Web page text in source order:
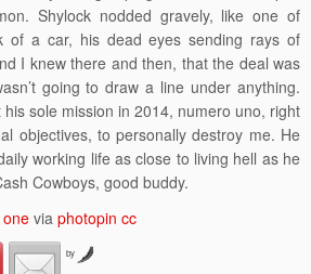
Shylock nodded gravely, like one of
of a car, his dead eyes sending rays of
I knew there and then, that the deal was
going to draw a line under anything.
sole mission in 2014, numero uno, right
objectives, to personally destroy me. He
working life as close to living hell as he
Cowboys, good buddy.
via photopin cc
by